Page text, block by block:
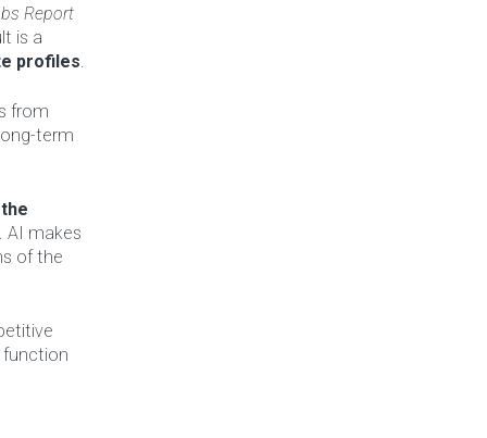
Report
is a
profiles
from
term
AI makes
of the